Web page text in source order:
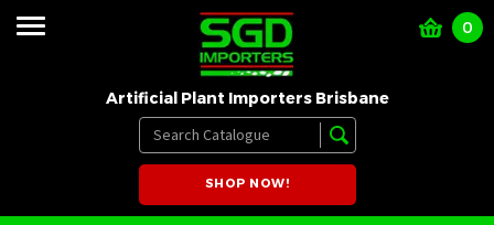
Artificial Plant Importers Brisbane
0
SHOP NOW!